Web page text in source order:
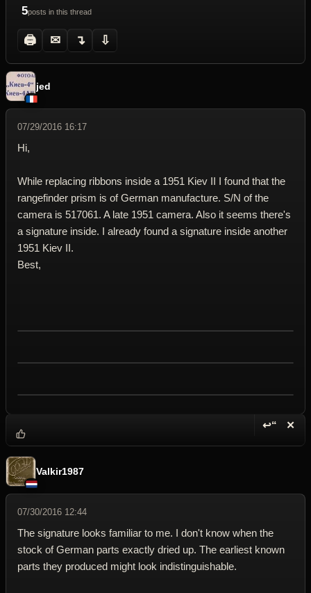
5posts in this thread
🖨 ✉ ↴ ⇩
jed
07/29/2016 16:17
Hi,
While replacing ribbons inside a 1951 Kiev II I found that the
rangefinder prism is of German manufacture. S/N of the
camera is 517061. A late 1951 camera. Also it seems there's
a signature inside. I already found a signature inside another
1951 Kiev II.
Best,
↩“ ✕
Valkir1987
07/30/2016 12:44
The signature looks familiar to me. I don't know when the
stock of German parts exactly dried up. The earliest known
parts they produced might look indistinguishable.